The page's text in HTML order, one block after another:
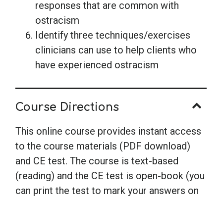
responses that are common with
ostracism
Identify three techniques/exercises
clinicians can use to help clients who
have experienced ostracism
Course Directions
This online course provides instant access
to the course materials (PDF download)
and CE test. The course is text-based
(reading) and the CE test is open-book (you
can print the test to mark your answers on